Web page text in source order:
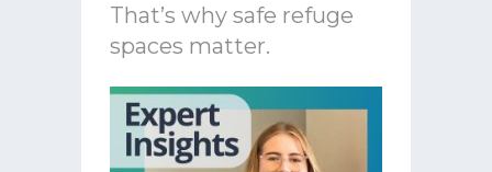
That’s why safe refuge
spaces matter.